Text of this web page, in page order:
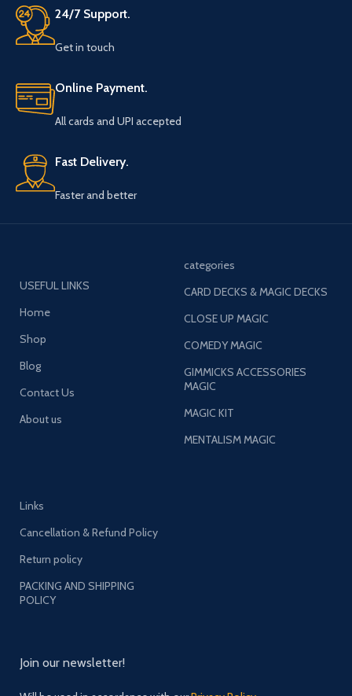
24/7 Support.
Get in touch
Online Payment.
All cards and UPI accepted
Fast Delivery.
Faster and better
USEFUL LINKS
Home
Shop
Blog
Contact Us
About us
categories
CARD DECKS & MAGIC DECKS
CLOSE UP MAGIC
COMEDY MAGIC
GIMMICKS ACCESSORIES
MAGIC
MAGIC KIT
MENTALISM MAGIC
Links
Cancellation & Refund Policy
Return policy
PACKING AND SHIPPING
POLICY
Join our newsletter!